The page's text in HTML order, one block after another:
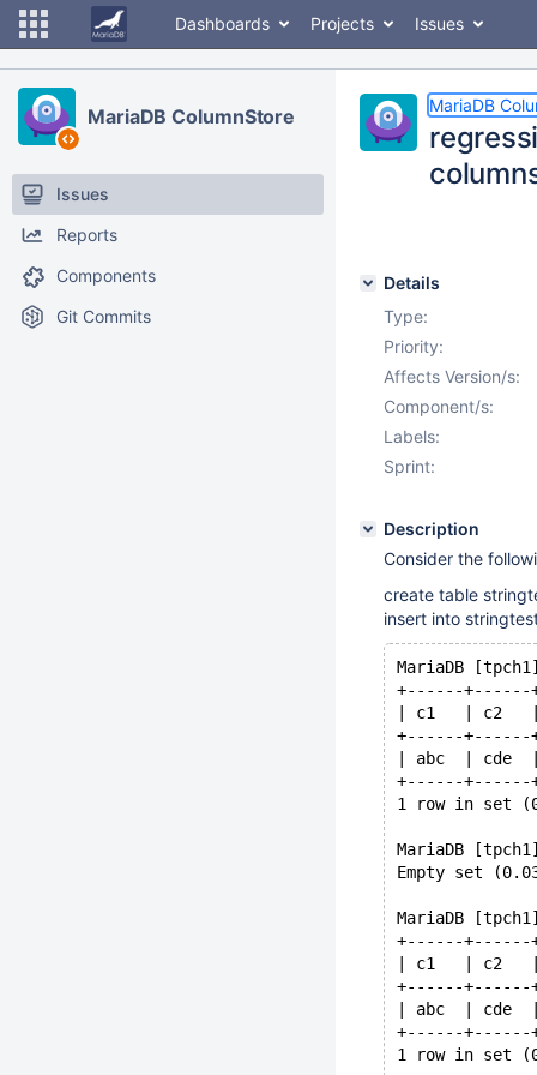
Dashboards Projects Issues
MariaDB ColumnStore
Issues
Reports
Components
Git Commits
MariaDB
Details
Type:
Priority:
Affects Version/s:
Component/s:
Labels:
Sprint:
Description
Consider the
create table
insert into
MariaDB
+------+------
| c1   | c2
+------+------
| abc  | cde
+------+------
1 row in set
MariaDB
Empty set
MariaDB
+------+------
| c1   | c2
+------+------
| abc  | cde
+------+------